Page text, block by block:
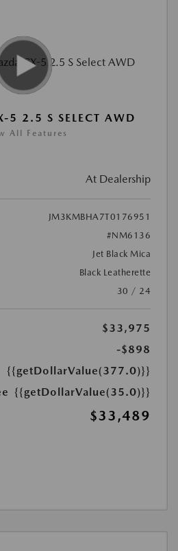
2.5 S SELECT AWD
All Features
At Dealership
JM3KMBHA7T0176951
#NM6136
Jet Black Mica
Black Leatherette
30 / 24
$33,975
-$898
{{getDollarValue(377.0)}}
{{getDollarValue(35.0)}}
$33,489